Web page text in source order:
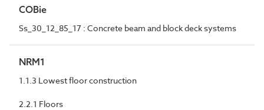
COBie
Ss_30_12_85_17 : Concrete beam and block deck systems
NRM1
1.1.3 Lowest floor construction
2.2.1 Floors